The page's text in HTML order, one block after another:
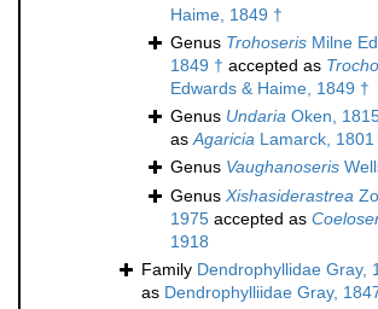
Haime, 1849 †
Genus Trohoseris Milne
1849 † accepted as
Edwards & Haime, 1849 †
Genus Undaria Oken,
asAgaricia Lamarck, 1801
Genus Vaughanoseris
Genus Xishasiderastrea
1975 accepted as
1918
Family Dendrophyllidae Gray,
as Dendrophylliidae Gray,